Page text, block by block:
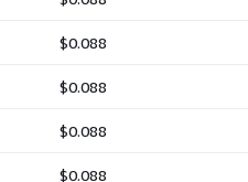
$0.088
$0.088
$0.088
$0.088